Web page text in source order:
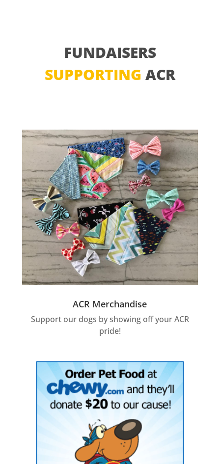
FUNDAISERS
SUPPORTING ACR
ACR Merchandise
Support our dogs by showing off your ACR
pride!